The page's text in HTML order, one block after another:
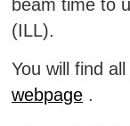
beam time to
(ILL).
You will find
webpage .